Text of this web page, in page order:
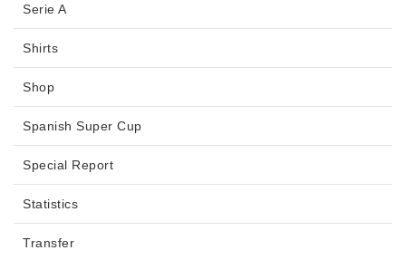
Serie A
Shirts
Shop
Spanish Super Cup
Special Report
Statistics
Transfer